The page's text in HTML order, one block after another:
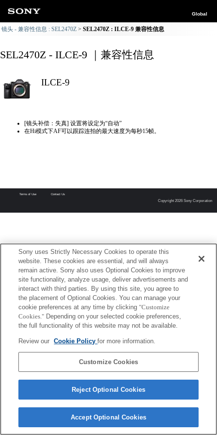
Global
镜头 - 兼容性信息 : SEL2470Z SEL2470Z : ILCE-9 兼容性信息
SEL2470Z - ILCE-9 ｜兼容性信息
ILCE-9
[镜头补偿：失真] 设置将设定为“自动”
在Hi模式下AF可以跟踪连拍的最大速度为每秒15帧。
Terms of Use Contact Us
Copyright 2026 Sony Corporation
Sony uses Strictly Necessary Cookies to operate this
website. These cookies are essential, and will always
remain active. Sony also uses Optional Cookies to improve
site functionality, analyze usage, deliver advertisements and
interact with third parties. By using this site, you agree to
the placement of Optional Cookies. You can manage your
cookie preferences at any time by clicking "Customize
Cookies." Depending on your selected cookie preferences,
the full functionality of this website may not be available.
Review our Cookie Policyfor more information.
Customize Cookies
Reject Optional Cookies
Accept Optional Cookies